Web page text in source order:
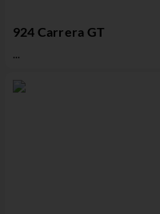
924 Carrera GT
...